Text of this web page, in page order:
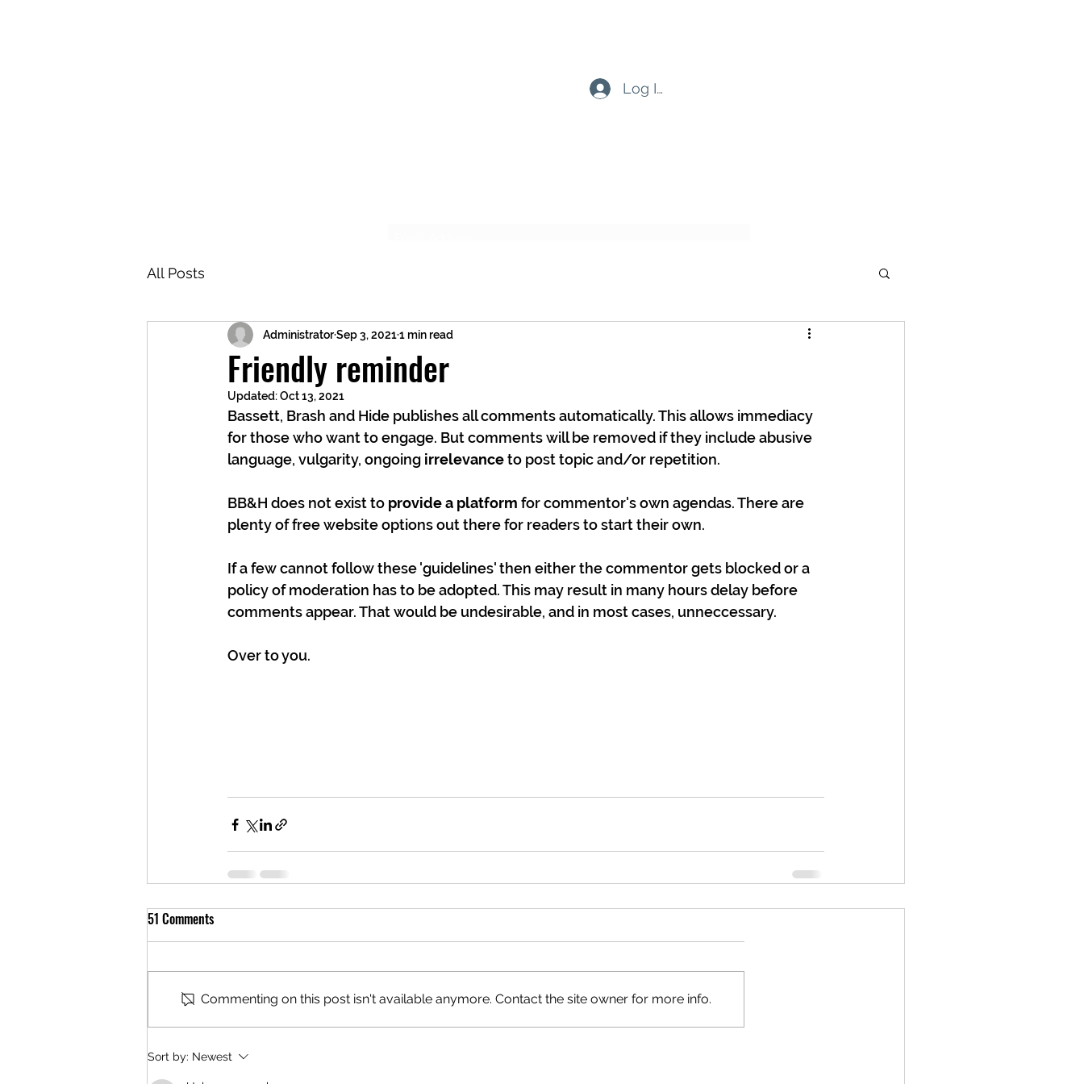
Log In
All Posts
Friendly reminder
AdministratorSep 3, 20211 min read
Updated:Oct 13, 2021
Bassett, Brash and Hide publishes all comments automatically. This allows immediacy
for those who want to engage. But comments will be removed if they include abusive
language, vulgarity, ongoing irrelevance to post topic and/or repetition.
BB&H does not exist to provide a platform for commentor's own agendas. There are
plenty of free website options out there for readers to start their own.
If a few cannot follow these 'guidelines' then either the commentor gets blocked or a
policy of moderation has to be adopted. This may result in many hours delay before
comments appear. That would be undesirable, and in most cases, unneccessary.
Over to you.
51 Comments
Commenting on this post isn't available anymore. Contact the site owner for more info.
Sort by: Newest